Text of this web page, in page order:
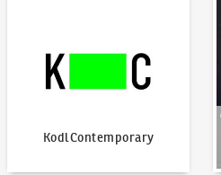
KodlContemporary